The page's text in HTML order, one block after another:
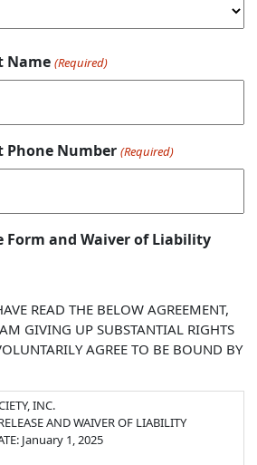
Name (Required)
Phone Number (Required)
Form and Waiver of Liability
READ THE BELOW AGREEMENT,
GIVING UP SUBSTANTIAL RIGHTS
AGREE TO BE BOUND BY
INC.
AND WAIVER OF LIABILITY
January 1, 2025